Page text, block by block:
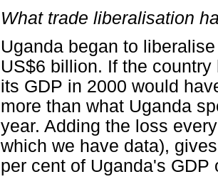
What trade liberalisation
Uganda began to
US$6 billion. If the
its GDP in 2000 would
more than what Uganda
year. Adding the loss
which we have data),
per cent of Uganda's GDP